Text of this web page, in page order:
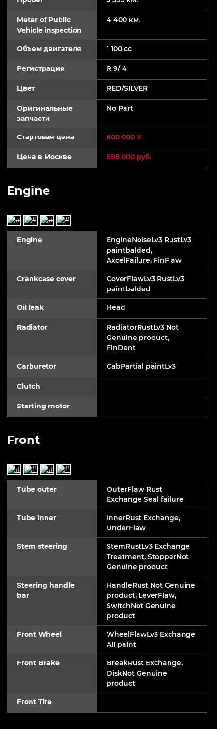
Meter of Public
Vehicle inspection
4 400 км.
Объем двигателя 1 100 cc
Регистрация R 9/ 4
Цвет RED/SILVER
Оригинальные
запчасти
No Part
Стартовая цена 600 000 ¥
Цена в Москве 698 000 руб.
Engine
Engine
EngineNoiseLv3 RustLv3
paintbalded,
AxcelFailure, FinFlaw
Crankcase cover
CoverFlawLv3 RustLv3
paintbalded
Oil leak Head
Radiator
RadiatorRustLv3 Not
Genuine product,
FinDent
Carburetor CabPartial paintLv3
Clutch
Starting motor
Front
Tube outer
OuterFlaw Rust
Exchange Seal failure
Tube inner
InnerRust Exchange,
UnderFlaw
Stem steering
StemRustLv3 Exchange
Treatment, StopperNot
Genuine product
Steering handle
bar
HandleRust Not Genuine
product, LeverFlaw,
SwitchNot Genuine
product
Front Wheel
WheelFlawLv3 Exchange
All paint
Front Brake
BreakRust Exchange,
DiskNot Genuine
product
Front Tire